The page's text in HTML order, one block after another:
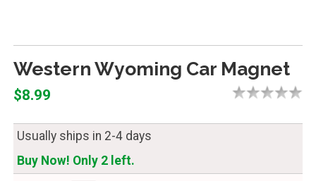
Western Wyoming Car Magnet
$8.99
Usually ships in 2-4 days
Buy Now! Only 2 left.